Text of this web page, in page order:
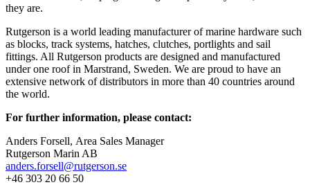
they are.
Rutgerson is a world leading manufacturer of marine hardware such
as blocks, track systems, hatches, clutches, portlights and sail
fittings. All Rutgerson products are designed and manufactured
under one roof in Marstrand, Sweden. We are proud to have an
extensive network of distributors in more than 40 countries around
the world.
For further information, please contact:
Anders Forsell, Area Sales Manager
Rutgerson Marin AB
anders.forsell@rutgerson.se
+46 303 20 66 50